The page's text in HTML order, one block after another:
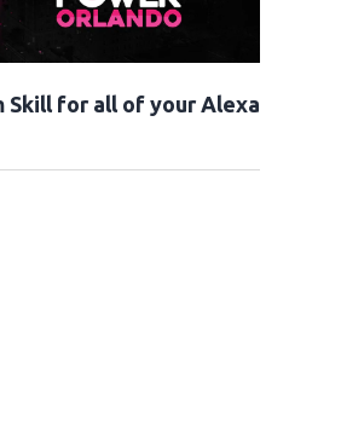
Skill for all of your Alexa